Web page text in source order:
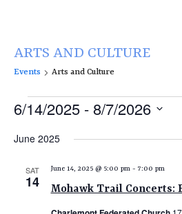
ARTS AND CULTURE
Events Arts and Culture
E
e
6/14/2025 - 8/7/2026
date.
June 2025
SAT
14 Mohawk Trail Concerts:
June 14, 2025 @ 5:00 pm- 7:00 pm